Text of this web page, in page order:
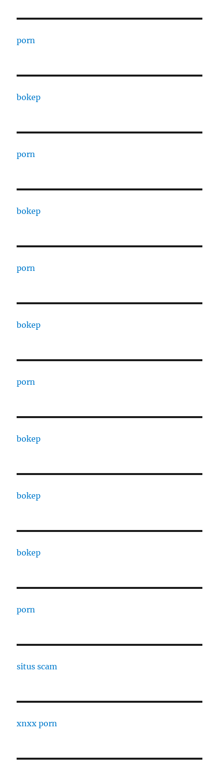
porn
bokep
porn
bokep
porn
bokep
porn
bokep
bokep
bokep
porn
situs scam
xnxx porn